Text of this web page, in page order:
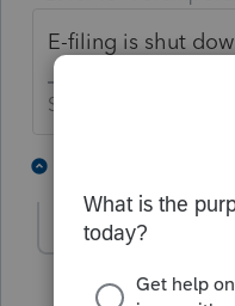
E-filing is shut
Slava Ukraini!
IRonMaN
Level 15